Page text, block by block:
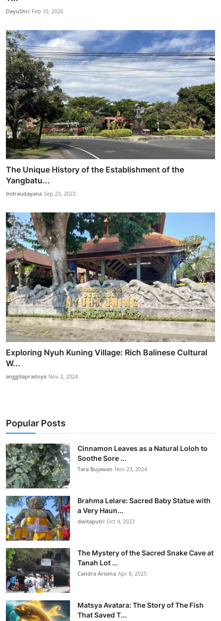
DayuShri Feb 10, 2026
The Unique History of the Establishment of the
Yangbatu...
Indraudayana Sep 23, 2023
Exploring Nyuh Kuning Village: Rich Balinese Cultural
W...
anggitapradnya Nov 2, 2024
Popular Posts
Cinnamon Leaves as a Natural Loloh to
Soothe Sore ...
Tara Bujawan Nov 23, 2024
Brahma Lelare: Sacred Baby Statue with
a Very Haun...
dwitaputri Oct 4, 2023
The Mystery of the Sacred Snake Cave at
Tanah Lot ...
Candra Arisma Apr 8, 2025
Matsya Avatara: The Story of The Fish
That Saved T...